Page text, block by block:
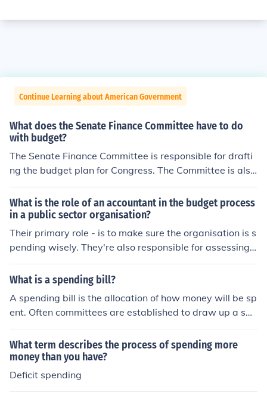
Continue Learning about American Government
What does the Senate Finance Committee have to do
with budget?
The Senate Finance Committee is responsible for drafti
ng the budget plan for Congress. The Committee is also
responsible for overseeing the spending of the Federal
Government.
What is the role of an accountant in the budget process
in a public sector organisation?
Their primary role - is to make sure the organisation is s
pending wisely. They're also responsible for assessing
whether any investments are beneficial to he organisati
on.
What is a spending bill?
A spending bill is the allocation of how money will be sp
ent. Often committees are established to draw up a spe
nding bill.
What term describes the process of spending more
money than you have?
Deficit spending